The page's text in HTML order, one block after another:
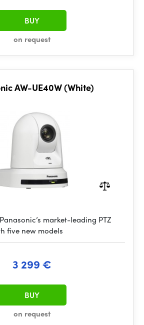
on request
BUY
AW-UE40W (White)
market-leading PTZ
five new models
3 299 €
on request
BUY